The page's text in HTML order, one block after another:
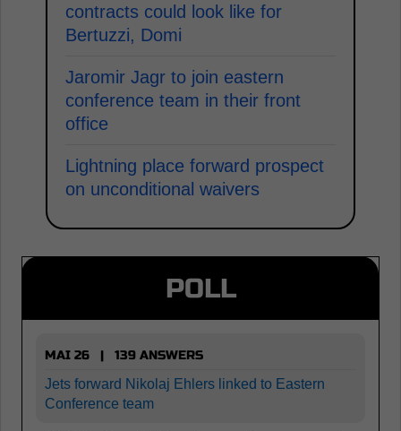
contracts could look like for
Bertuzzi, Domi
Jaromir Jagr to join eastern
conference team in their front
office
Lightning place forward prospect
on unconditional waivers
POLL
MAI 26 | 139 ANSWERS
Jets forward Nikolaj Ehlers linked to Eastern
Conference team